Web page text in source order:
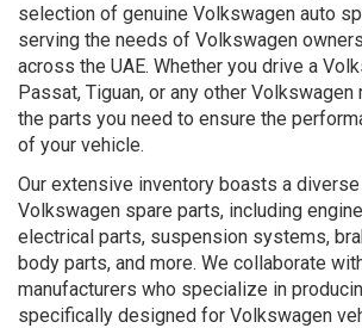
selection of genuine Volkswagen auto
serving the needs of Volkswagen
across the UAE. Whether you drive a
Passat, Tiguan, or any other Volkswagen
the parts you need to ensure the
of your vehicle.
Our extensive inventory boasts a
Volkswagen spare parts, including
electrical parts, suspension systems,
body parts, and more. We collaborate
manufacturers who specialize in
specifically designed for Volkswagen